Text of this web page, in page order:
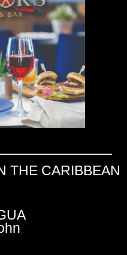
THE CARIBBEAN